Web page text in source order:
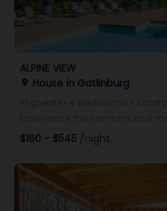
ALPINE VIEW
place House in Gatlinburg
$160 - $545 /night